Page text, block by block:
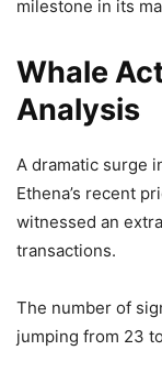
milestone in its
Whale
Analysis
A dramatic surge
Ethena’s recent
witnessed an
transactions.
The number of
jumping from 23